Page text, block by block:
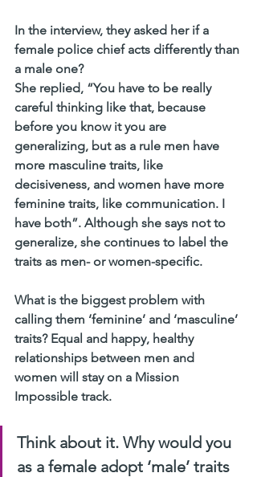
In the interview, they asked her if a
female police chief acts differently than
a male one?
She replied, “You have to be really
careful thinking like that, because
before you know it you are
generalizing, but as a rule men have
more masculine traits, like
decisiveness, and women have more
feminine traits, like communication. I
have both”. Although she says not to
generalize, she continues to label the
traits as men- or women-specific.
What is the biggest problem with
calling them ‘feminine’ and ‘masculine’
traits? Equal and happy, healthy
relationships between men and
women will stay on a Mission
Impossible track.
Think about it. Why would you
as a female adopt ‘male’ traits